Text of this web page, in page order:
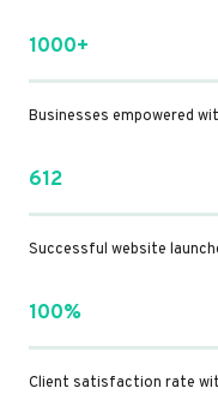
1000+
Businesses empowered
612
Successful website
100%
Client satisfaction rate